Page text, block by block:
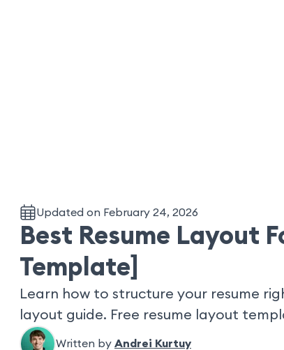
Updated on February 24, 2026
Best Resume Layout
Template]
Learn how to structure your resume
layout guide. Free resume layout
Written by Andrei Kurtuy